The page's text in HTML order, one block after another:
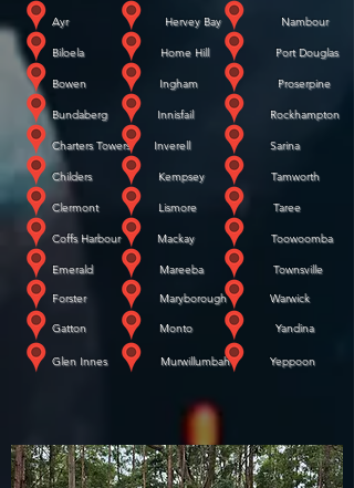
Ayr Hervey Bay Nambour
Biloela Home Hill Port Douglas
Bowen Ingham Proserpine
Bundaberg Innisfail Rockhampton
Charters Towers Inverell Sarina
Childers Kempsey Tamworth
Clermont Lismore Taree
Coffs Harbour Mackay Toowoomba
Emerald Mareeba Townsville
Forster Maryborough Warwick
​ Gatton Monto Yandina
​ Glen Innes Murwillumbah Yeppoon